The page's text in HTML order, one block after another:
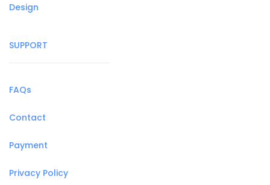
Design
SUPPORT
FAQs
Contact
Payment
Privacy Policy